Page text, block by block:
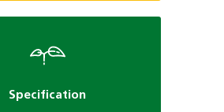
Specification